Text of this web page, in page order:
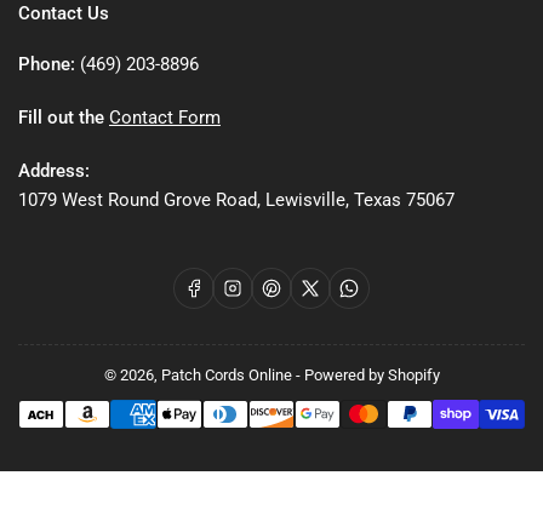
Contact Us
Phone: (469) 203-8896
Fill out the Contact Form
Address:
1079 West Round Grove Road, Lewisville, Texas 75067
FacebookInstagram
Pinterest
X WhatsApp
© 2026, Patch Cords Online- Powered by Shopify
Payment
methods